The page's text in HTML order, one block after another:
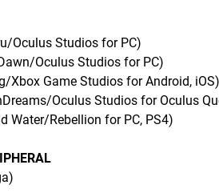
Oculus Studios for PC)
Oculus Studios for PC)
Xbox Game Studios for Android, iOS)
Oculus Studios for Oculus
Water/Rebellion for PC, PS4)